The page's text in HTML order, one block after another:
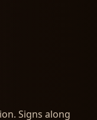
Signs along